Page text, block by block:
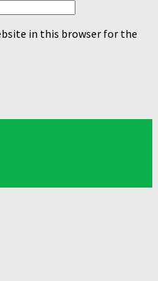
in this browser for the